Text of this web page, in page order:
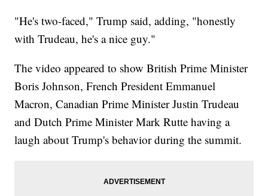
"He's two-faced," Trump said, adding, "honestly
with Trudeau, he's a nice guy."
The video appeared to show British Prime Minister
Boris Johnson, French President Emmanuel
Macron, Canadian Prime Minister Justin Trudeau
and Dutch Prime Minister Mark Rutte having a
laugh about Trump's behavior during the summit.